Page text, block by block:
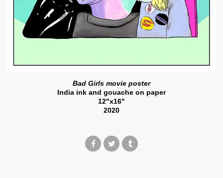
Bad Girls movie poster
India ink and gouache on paper
12"x16"
2020